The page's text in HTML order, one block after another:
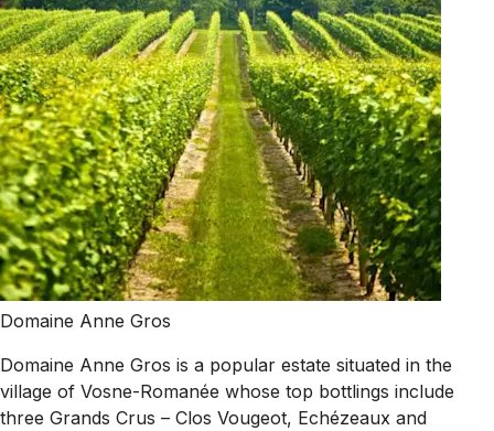
Domaine Anne Gros
Domaine Anne Gros is a popular estate situated in the
village of Vosne-Romanée whose top bottlings include
three Grands Crus – Clos Vougeot, Echézeaux and